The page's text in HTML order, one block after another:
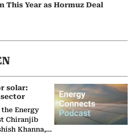
This Year as Hormuz Deal
solar:
Energy
Chiranjib
Khanna,